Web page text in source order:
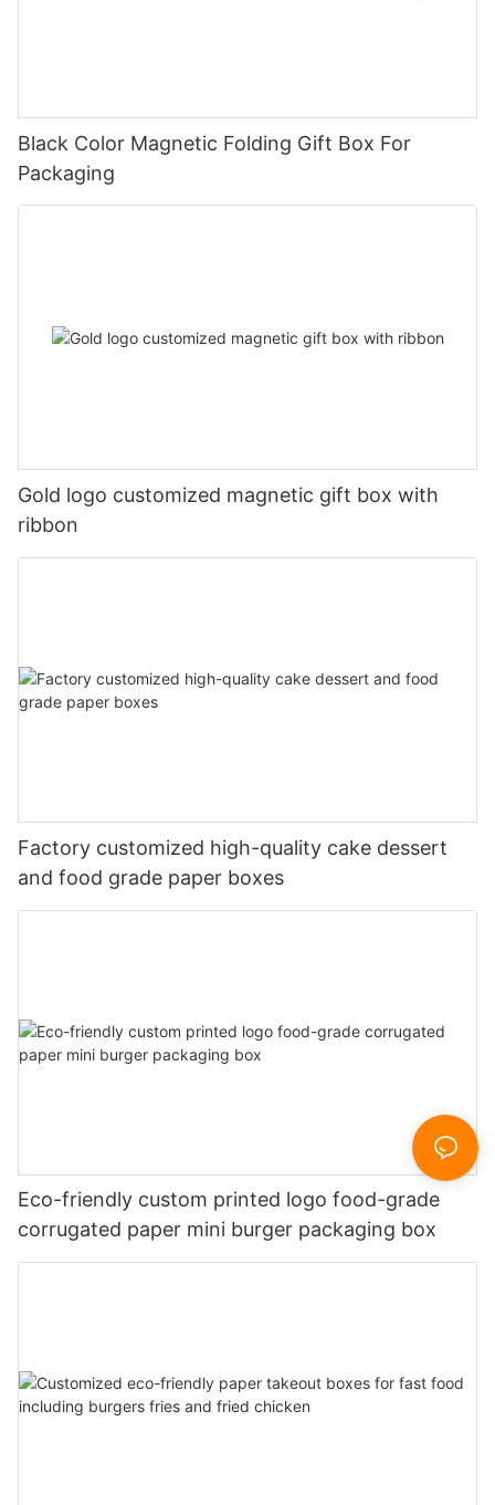
Black Color Magnetic Folding Gift Box For
Packaging
Gold logo customized magnetic gift box with
ribbon
Factory customized high-quality cake dessert
and food grade paper boxes
Eco-friendly custom printed logo food-grade
corrugated paper mini burger packaging box